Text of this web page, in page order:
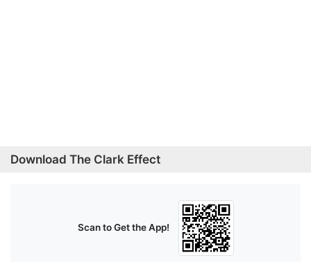
Download The Clark Effect
Scan to Get the App!